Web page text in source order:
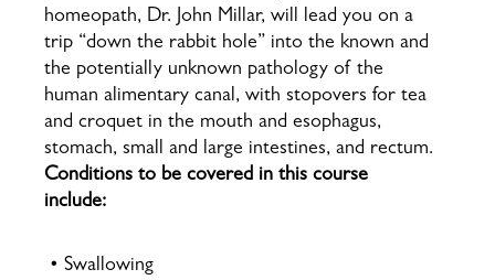
homeopath, Dr. John Millar, will lead you on a
trip “down the rabbit hole” into the known and
the potentially unknown pathology of the
human alimentary canal, with stopovers for tea
and croquet in the mouth and esophagus,
stomach, small and large intestines, and rectum.
Conditions to be covered in this course
include:
• Swallowing